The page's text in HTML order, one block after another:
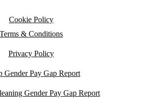
Cookie Policy
Terms & Conditions
Privacy Policy
Gender Pay Gap Report
Gender Pay Gap Report